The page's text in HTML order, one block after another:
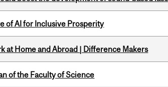
of AI for Inclusive Prosperity
at Home and Abroad | Difference Makers
of the Faculty of Science